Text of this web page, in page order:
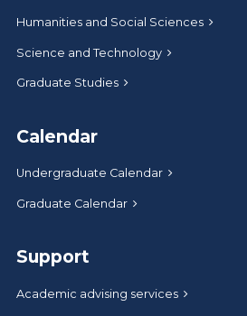
Humanities and Social Sciences
Science and Technology
Graduate Studies
Calendar
Undergraduate Calendar
Graduate Calendar
Support
Academic advising services